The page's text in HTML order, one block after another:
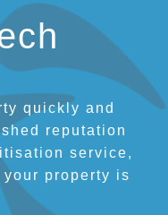
quickly and
reputation
service,
property is